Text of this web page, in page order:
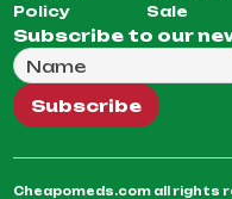
Policy
Sale
Subscribe to our
Full Name
Email Address
We will use this
Subscribe
Cheapomeds.com all rights